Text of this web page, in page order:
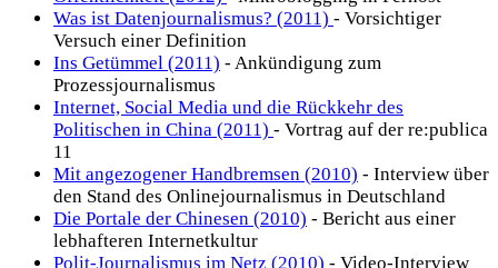
Was ist Datenjournalismus? (2011) - Vorsichtiger
Versuch einer Definition
Ins Getümmel (2011) - Ankündigung zum
Prozessjournalismus
Internet, Social Media und die Rückkehr des
Politischen in China (2011) - Vortrag auf der re:publica
11
Mit angezogener Handbremsen (2010) - Interview über
den Stand des Onlinejournalismus in Deutschland
Die Portale der Chinesen (2010) - Bericht aus einer
lebhafteren Internetkultur
Polit-Journalismus im Netz (2010) - Video-Interview